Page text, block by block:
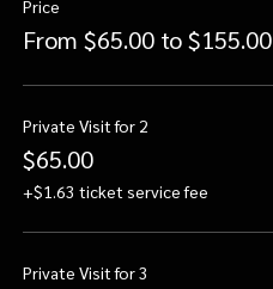
Price
From $65.00 to $155.00
Private Visit for 2
$65.00
+$1.63 ticket service fee
Private Visit for 3